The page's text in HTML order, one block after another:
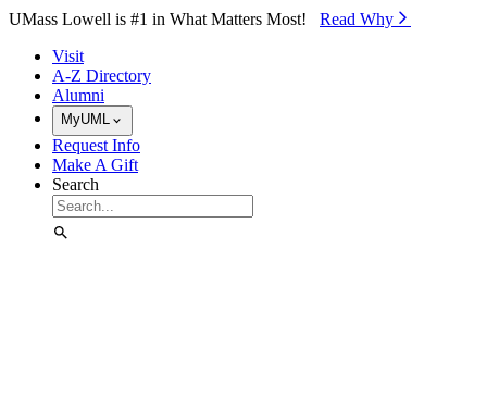
Skip to Main Content
UMass Lowell is #1 in What Matters Most! Read Why⁠
Visit
A-Z Directory
Alumni
MyUML
Request Info
Make A Gift
Search